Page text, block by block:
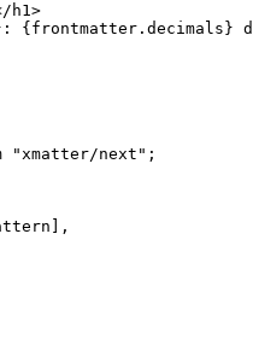
h1>
{frontmatter.decimals}
"xmatter/next" ;